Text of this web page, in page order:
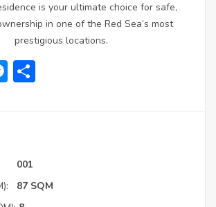
is your ultimate choice for safe,
in one of the Red Sea’s most
prestigious locations.
Messenger
001
87 SQM